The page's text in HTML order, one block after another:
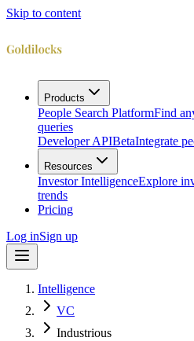
Skip to content
Products
People Search PlatformFind
queries
Developer APIBetaIntegrate
Resources
Investor IntelligenceExplore
trends
Pricing
Log inSign up
Intelligence
VC
Industrious